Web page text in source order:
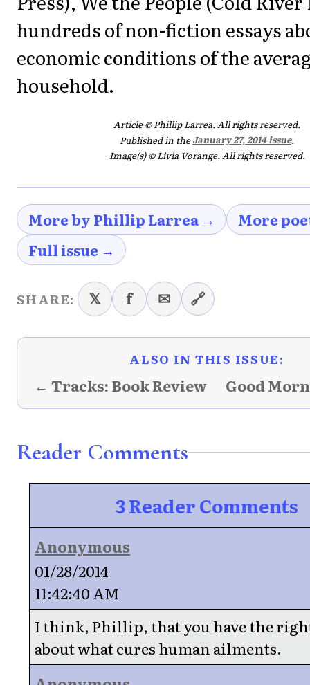
hundreds of non-fiction essays
economic conditions of the
household.
Article © Phillip Larrea. All rights reserved.
Published in theJanuary 27, 2014 issue.
Image(s) © Livia Vorange. All rights reserved.
More by Phillip Larrea →
More
Full issue →
SHARE: 𝕏 f ✉ 🔗
ALSO IN THIS ISSUE:
← Tracks: Book Review Good
Reader Comments
3 Reader Comments
Anonymous
01/28/2014
11:42:40 AM
I think, Phillip, that you have the
about what cures human ailments.